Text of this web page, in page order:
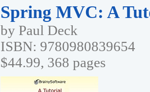
Spring MVC: A
by Paul Deck
ISBN: 9780980839654
$44.99, 368 pages